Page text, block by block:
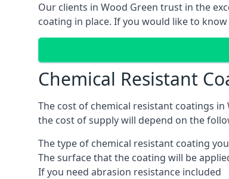
Our clients in Wood Green trust in the
coating in place. If you would like to
Chemical Resistant
The cost of chemical resistant coatings
the cost of supply will depend on the
The type of chemical resistant coating
The surface that the coating will be
If you need abrasion resistance included